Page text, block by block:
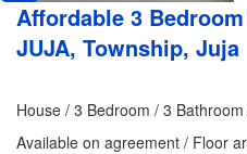
Affordable 3
JUJA, Township, Juja
House / 3 Bedroom / 3
Available on agreement / Floor